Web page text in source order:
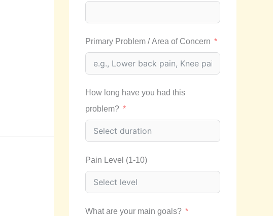
Primary Problem / Area of Concern
How long have you had this
problem?
Pain Level (1-10)
What are your main goals?